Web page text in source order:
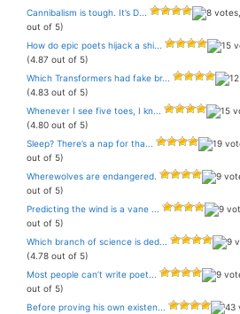
Cannibalism is tough. It’s D...
out of 5)
How do epic poets hijack a shi...
(4.87 out of 5)
Which Transformers had fake br...
(4.83 out of 5)
Whenever I see five toes, I kn...
(4.80 out of 5)
Sleep? There’s a nap for tha...
out of 5)
Wherewolves are endangered.
out of 5)
Predicting the wind is a vane ...
out of 5)
Which branch of science is ded...
(4.78 out of 5)
Most people can’t write poet...
out of 5)
Before proving his own existen...